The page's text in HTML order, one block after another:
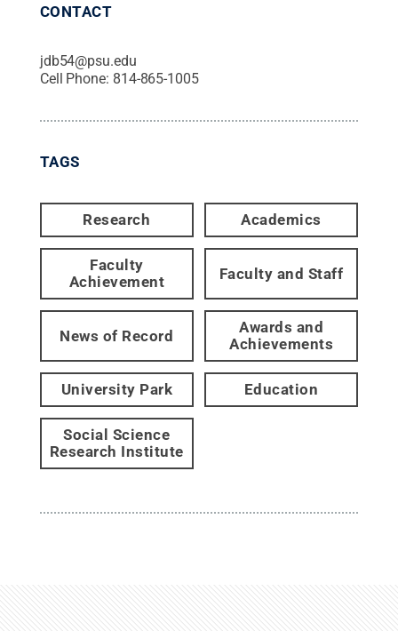
CONTACT
jdb54@psu.edu
Cell Phone: 814-865-1005
TAGS
Research Academics
Faculty
Achievement
Faculty and Staff
News of Record
Awards and
Achievements
University Park Education
Social Science
Research Institute